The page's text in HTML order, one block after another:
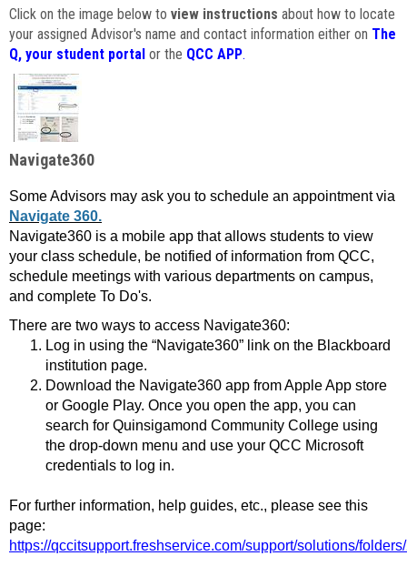
Click on the image below to view instructions about how to locate
your assigned Advisor's name and contact information either on The
Q, your student portal or the QCC APP.
Navigate360
Some Advisors may ask you to schedule an appointment via
Navigate 360.
Navigate360 is a mobile app that allows students to view
your class schedule, be notified of information from QCC,
schedule meetings with various departments on campus,
and complete To Do's.
There are two ways to access Navigate360:
Log in using the “Navigate360” link on the Blackboard
institution page.
Download the Navigate360 app from Apple App store
or Google Play. Once you open the app, you can
search for Quinsigamond Community College using
the drop-down menu and use your QCC Microsoft
credentials to log in.
For further information, help guides, etc., please see this
page:
https://qccitsupport.freshservice.com/support/solutions/